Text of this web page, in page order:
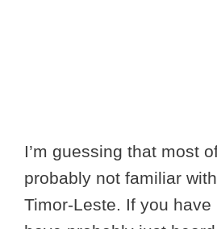
I’m guessing that most
probably not familiar
Timor-Leste. If you